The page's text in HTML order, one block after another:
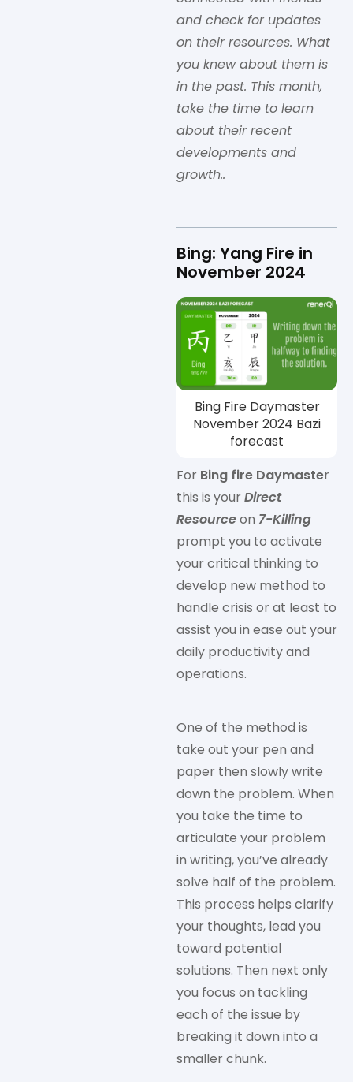
and check for updates
on their resources. What
you knew about them is
in the past. This month,
take the time to learn
about their recent
developments and
growth..
Bing: Yang Fire in
November 2024
Bing Fire Daymaster
November 2024 Bazi
forecast
For Bing fire Daymaster
this is yourDirect
Resourceon 7-Killing
prompt you to activate
your critical thinking to
develop new method to
handle crisis or at least to
assist you in ease out your
daily productivity and
operations.
One of the method is
take out your pen and
paper then slowly write
down the problem. When
you take the time to
articulate your problem
in writing, you’ve already
solve half of the problem.
This process helps clarify
your thoughts, lead you
toward potential
solutions. Then next only
you focus on tackling
each of the issue by
breaking it down into a
smaller chunk.